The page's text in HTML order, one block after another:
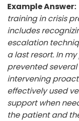
Example Answer:
training in crisis
includes
escalation
a last resort. In
prevented
intervening
effectively used
support when
the patient and